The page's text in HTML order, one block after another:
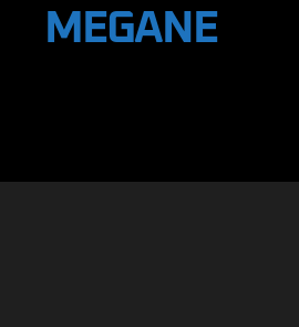
MEGANE